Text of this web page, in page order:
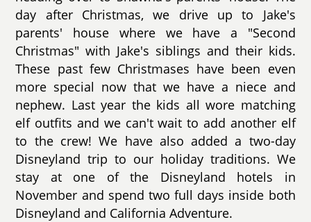
day after Christmas, we drive up to Jake's
parents' house where we have a "Second
Christmas" with Jake's siblings and their kids.
These past few Christmases have been even
more special now that we have a niece and
nephew. Last year the kids all wore matching
elf outfits and we can't wait to add another elf
to the crew! We have also added a two-day
Disneyland trip to our holiday traditions. We
stay at one of the Disneyland hotels in
November and spend two full days inside both
Disneyland and California Adventure.